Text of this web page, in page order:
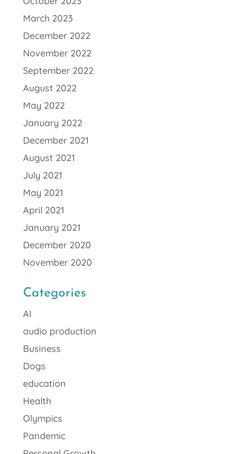
March 2023
December 2022
November 2022
September 2022
August 2022
May 2022
January 2022
December 2021
August 2021
July 2021
May 2021
April 2021
January 2021
December 2020
November 2020
Categories
AI
audio production
Business
Dogs
education
Health
Olympics
Pandemic